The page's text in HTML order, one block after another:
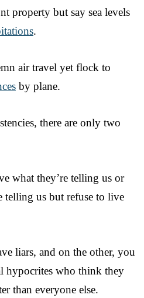
property but say sea levels
.
air travel yet flock to
by plane.
there are only two
what they’re telling us or
telling us but refuse to live
liars, and on the other, you
hypocrites who think they
than everyone else.